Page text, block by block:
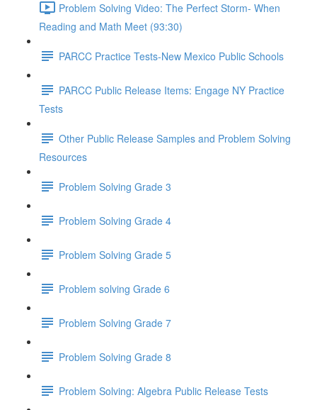
Problem Solving Video: The Perfect Storm- When
Reading and Math Meet (93:30)
PARCC Practice Tests-New Mexico Public Schools
PARCC Public Release Items: Engage NY Practice
Tests
Other Public Release Samples and Problem Solving
Resources
Problem Solving Grade 3
Problem Solving Grade 4
Problem Solving Grade 5
Problem solving Grade 6
Problem Solving Grade 7
Problem Solving Grade 8
Problem Solving: Algebra Public Release Tests